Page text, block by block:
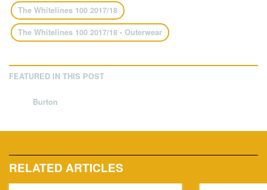
The Whitelines 100 2017/18
The Whitelines 100 2017/18 - Outerwear
FEATURED IN THIS POST
Burton
RELATED ARTICLES